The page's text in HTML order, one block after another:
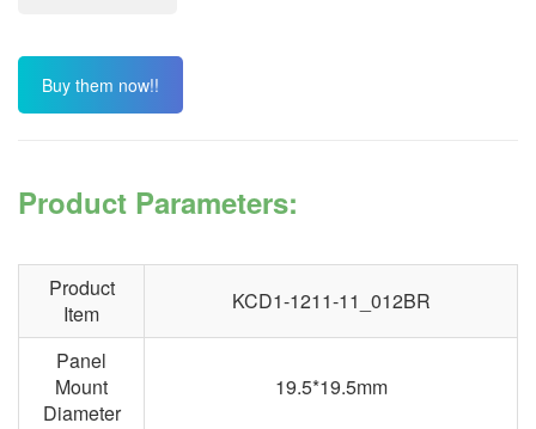
Buy them now!!
Product Parameters:
Product
Item
KCD1-1211-11_012BR
Panel
Mount
Diameter
19.5*19.5mm